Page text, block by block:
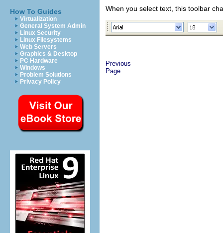
How To Guides
Virtualization
General System Admin
Linux Security
Linux Filesystems
Web Servers
Graphics & Desktop
PC Hardware
Windows
Problem Solutions
Privacy Policy
When you select text, this toolbar
Previous
Page